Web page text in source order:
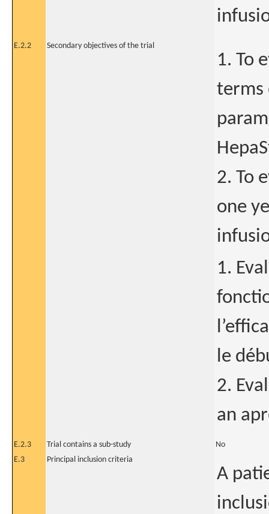
E.2.2 Secondary objectives of the trial
1. To
terms
2. To
one
1.
le
2.
an
E.2.3 Trial contains a sub-study
No
E.3
Principal inclusion criteria
A